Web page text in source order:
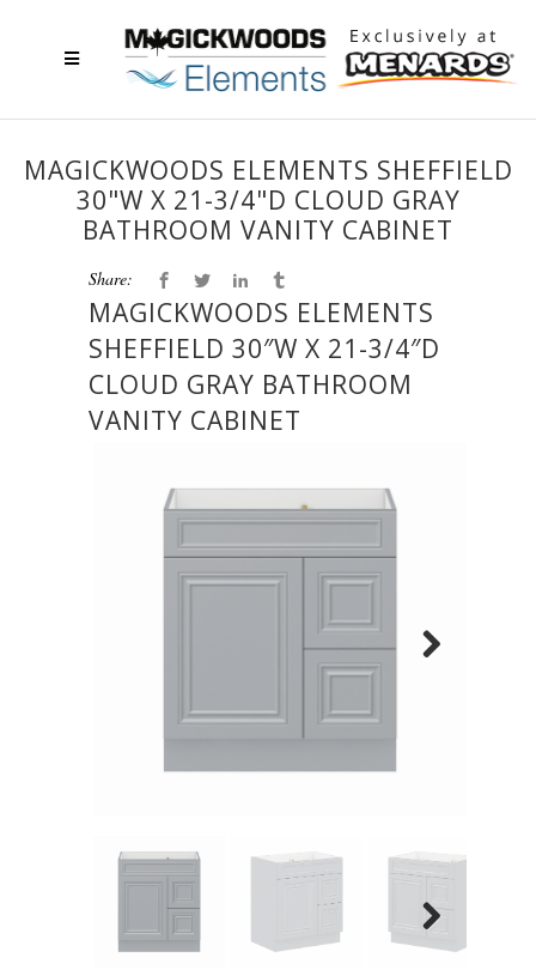
MAGICKWOODS ELEMENTS SHEFFIELD
30"W X 21-3/4"D CLOUD GRAY
BATHROOM VANITY CABINET
Share:
MAGICKWOODS ELEMENTS
SHEFFIELD 30″W X 21-3/4″D
CLOUD GRAY BATHROOM
VANITY CABINET
Previous Next